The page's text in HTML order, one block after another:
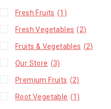
Fresh Fruits (1)
Fresh Vegetables (2)
Fruits & Vegetables (2)
Our Store (3)
Premium Fruits (2)
Root Vegetable (1)